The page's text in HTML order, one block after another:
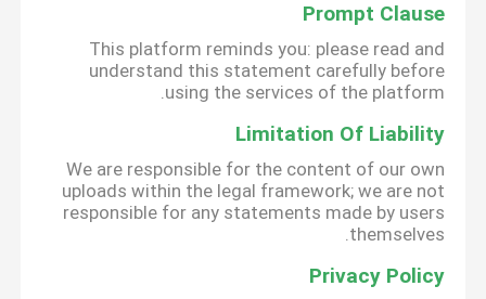
Prompt Clause
This platform reminds you: please read and
understand this statement carefully before
using the services of the platform.
Limitation Of Liability
We are responsible for the content of our own
uploads within the legal framework; we are not
responsible for any statements made by users
themselves.
Privacy Policy